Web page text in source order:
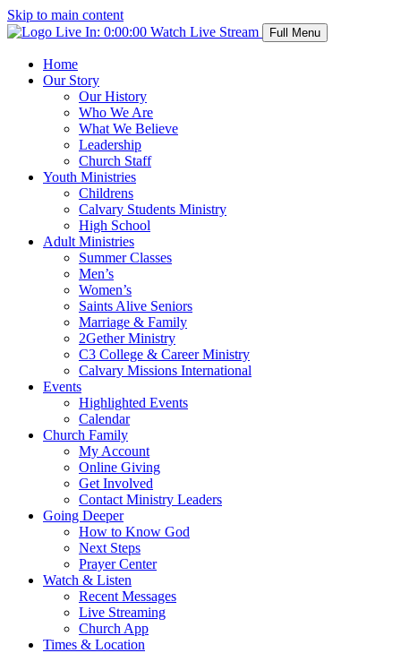
Skip to main content
Live In: 0:00:00 Watch Live Stream Full Menu
Home
Our Story
Our History
Who We Are
What We Believe
Leadership
Church Staff
Youth Ministries
Childrens
Calvary Students Ministry
High School
Adult Ministries
Summer Classes
Men’s
Women’s
Saints Alive Seniors
Marriage & Family
2Gether Ministry
C3 College & Career Ministry
Calvary Missions International
Events
Highlighted Events
Calendar
Church Family
My Account
Online Giving
Get Involved
Contact Ministry Leaders
Going Deeper
How to Know God
Next Steps
Prayer Center
Watch & Listen
Recent Messages
Live Streaming
Church App
Times & Location